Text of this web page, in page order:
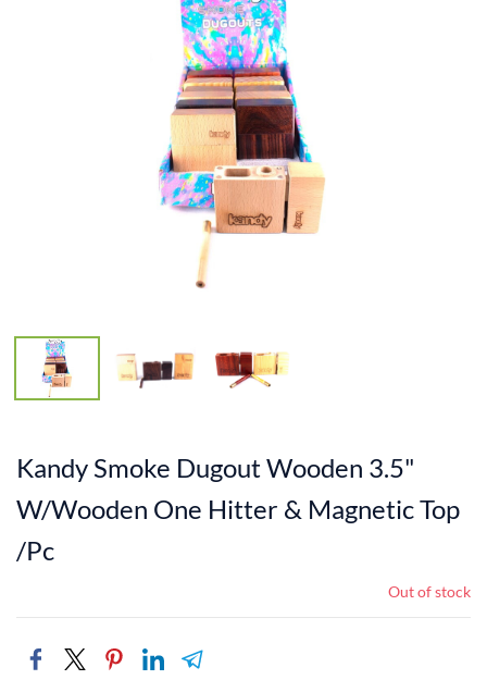
Kandy Smoke Dugout Wooden 3.5"
W/Wooden One Hitter & Magnetic Top
/Pc
Out of stock